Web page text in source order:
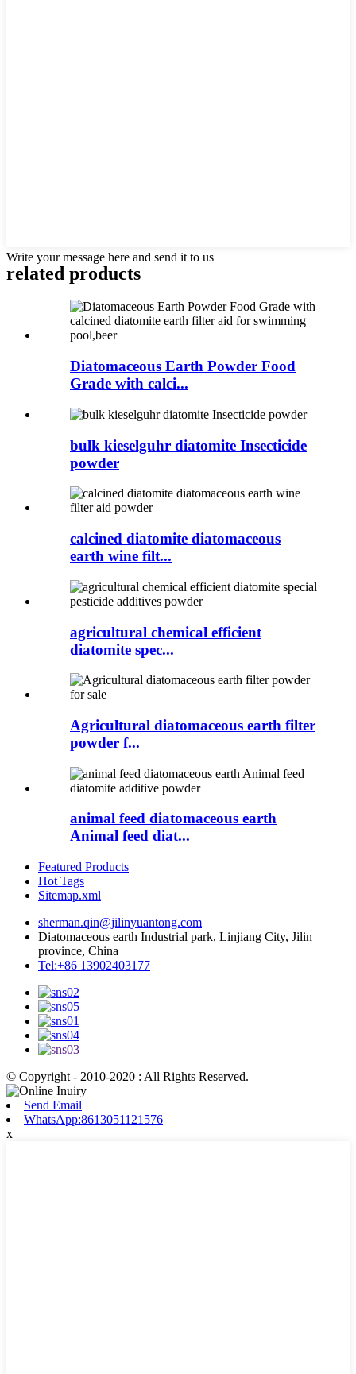
Write your message here and send it to us
related products
Diatomaceous Earth Powder Food
Grade with calci...
bulk kieselguhr diatomite Insecticide
powder
calcined diatomite diatomaceous
earth wine filt...
agricultural chemical efficient
diatomite spec...
Agricultural diatomaceous earth filter
powder f...
animal feed diatomaceous earth
Animal feed diat...
Featured Products
Hot Tags
Sitemap.xml
sherman.qin@jilinyuantong.com
Diatomaceous earth Industrial park, Linjiang City, Jilin
province, China
Tel:+86 13902403177
© Copyright - 2010-2020 : All Rights Reserved.
Send Email
WhatsApp:8613051121576
x